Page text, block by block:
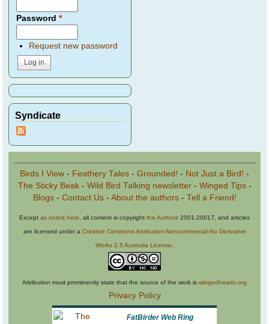
Password*
Request new password
Syndicate
Birds I View - Feathery Tales - Grounded! - Not Just a Bird! -
The Sticky Beak- Wild Bird Talking newsletter- Winged Tips-
Blogs- Contact Us- About the authors- Tell a Friend!
Except as noted here , all content is copyright the Authors 2001-20017, and articles
are licensed under a Creative Commons Attribution-Noncommercial-No Derivative
Works 2.5 Australia License
Attribution must prominently state that the source of the work is wingedhearts.org
Privacy Policy
FatBirder Web Ring